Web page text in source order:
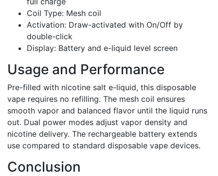
Coil Type: Mesh coil
Activation: Draw-activated with On/Off by
double-click
Display: Battery and e-liquid level screen
Usage and Performance
Pre-filled with nicotine salt e-liquid, this disposable
vape requires no refilling. The mesh coil ensures
smooth vapor and balanced flavor until the liquid runs
out. Dual power modes adjust vapor density and
nicotine delivery. The rechargeable battery extends
use compared to standard disposable vape devices.
Conclusion